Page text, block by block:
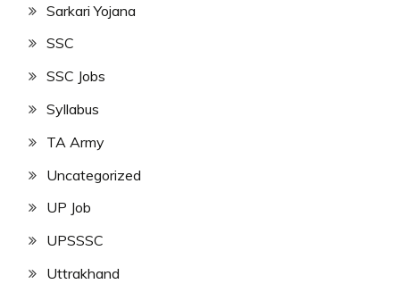
Sarkari Yojana
SSC
SSC Jobs
Syllabus
TA Army
Uncategorized
UP Job
UPSSSC
Uttrakhand